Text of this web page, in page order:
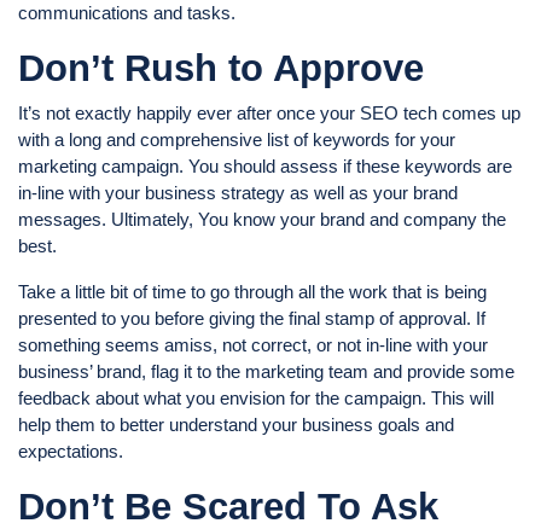
communications and tasks.
Don’t Rush to Approve
It’s not exactly happily ever after once your SEO tech comes up
with a long and comprehensive list of keywords for your
marketing campaign. You should assess if these keywords are
in-line with your business strategy as well as your brand
messages. Ultimately, You know your brand and company the
best.
Take a little bit of time to go through all the work that is being
presented to you before giving the final stamp of approval. If
something seems amiss, not correct, or not in-line with your
business’ brand, flag it to the marketing team and provide some
feedback about what you envision for the campaign. This will
help them to better understand your business goals and
expectations.
Don’t Be Scared To Ask